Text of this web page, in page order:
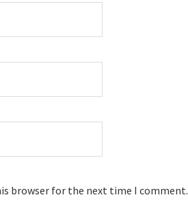
browser for the next time I comment.